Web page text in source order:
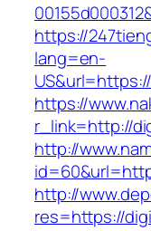
https://
lang=en-
https://
r_link=http://
http://
http://
res=https://